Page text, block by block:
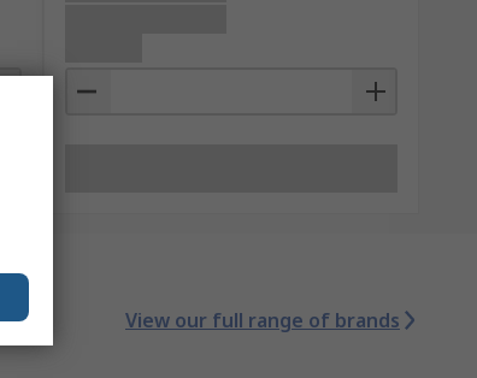
View our full range of brands